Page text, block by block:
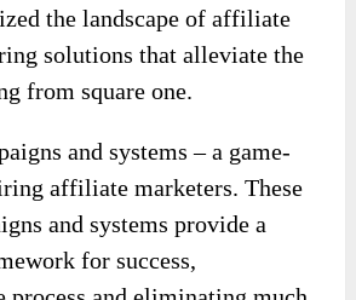
the landscape of affiliate
solutions that alleviate the
from square one.
and systems – a game-
affiliate marketers. These
and systems provide a
for success,